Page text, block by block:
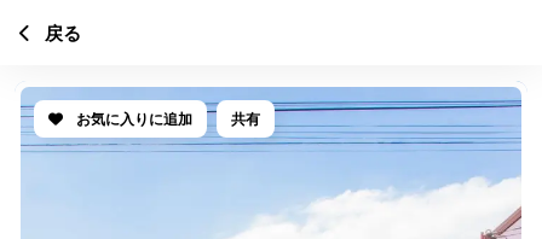
お気に入りに追加 共有
戻る